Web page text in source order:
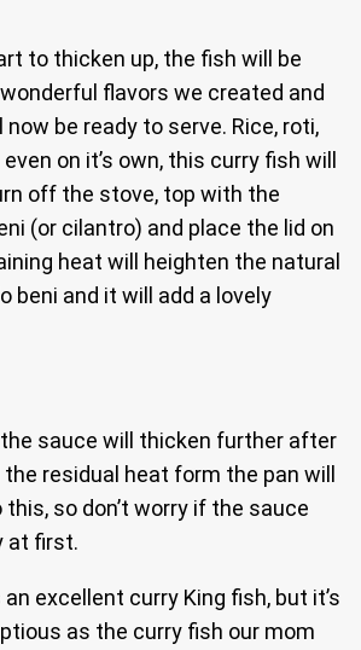
to thicken up, the fish will be
flavors we created and
be ready to serve. Rice, roti,
on it’s own, this curry fish will
off the stove, top with the
(or cilantro) and place the lid on
heat will heighten the natural
beni and it will add a lovely
the sauce will thicken further after
residual heat form the pan will
so don’t worry if the sauce
at first.
excellent curry King fish, but it’s
as the curry fish our mom